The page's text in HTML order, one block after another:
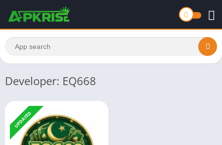
Developer: EQ668
UPDATED